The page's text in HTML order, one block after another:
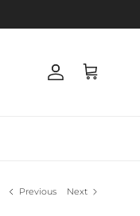
Account
Cart
Previous Next